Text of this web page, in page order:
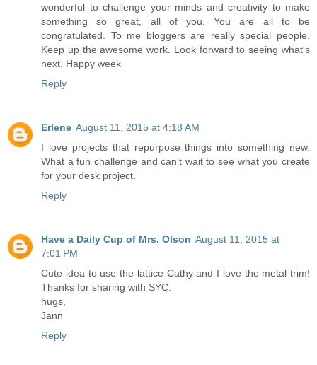
wonderful to challenge your minds and creativity to make
something so great, all of you. You are all to be
congratulated. To me bloggers are really special people.
Keep up the awesome work. Look forward to seeing what's
next. Happy week
Reply
Erlene August 11, 2015 at 4:18 AM
I love projects that repurpose things into something new.
What a fun challenge and can't wait to see what you create
for your desk project.
Reply
Have a Daily Cup of Mrs. Olson August 11, 2015 at
7:01 PM
Cute idea to use the lattice Cathy and I love the metal trim!
Thanks for sharing with SYC.
hugs,
Jann
Reply